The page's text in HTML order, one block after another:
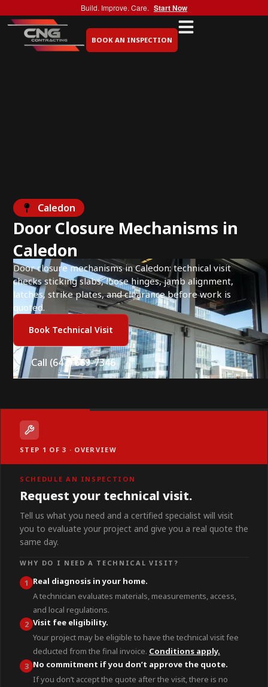
Build. Improve. Care. Start Now
BOOK AN INSPECTION
Caledon
Door Closure Mechanisms in
Caledon
Door closure mechanisms in Caledon: technical visit
checks sticking slabs, loose hinges, jamb alignment,
latches, strike plates, and clearance before work is
quoted.
Book Technical Visit
Call (647) 669-7346
STEP 1 OF 3 · OVERVIEW
SCHEDULE AN INSPECTION
Request your technical visit.
Tell us what you need and a certified specialist will visit
you to evaluate your project and give you a real quote the
same day.
WHY DO I NEED A TECHNICAL VISIT?
1 Real diagnosis in your home.
A technician evaluates materials, measurements, access,
and local regulations.
2 Visit fee eligibility.
Your project may be eligible to have the technical visit fee
deducted from the final invoice. Conditions apply.
3 No commitment if you don’t approve the quote.
If you don’t accept the quote after the visit, there is no